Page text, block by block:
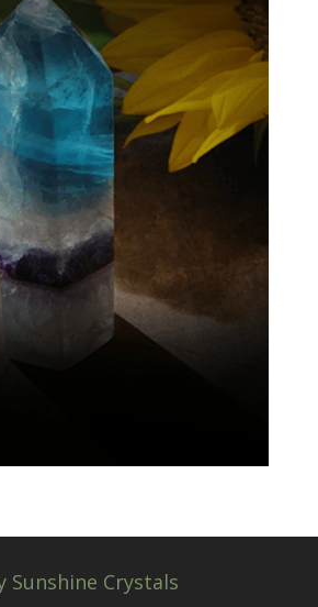
Sunshine Crystals